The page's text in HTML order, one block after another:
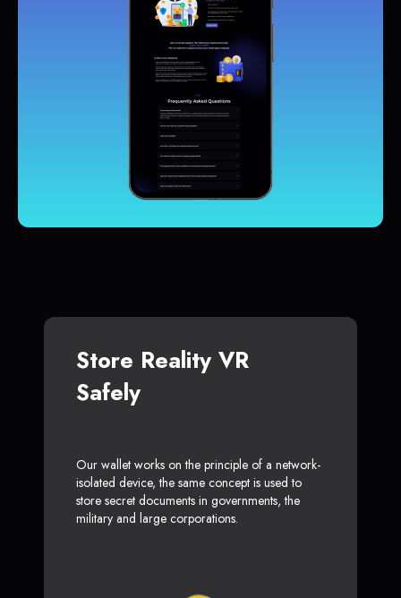
Store Reality VR
Safely
Our wallet works on the principle of a network-
isolated device, the same concept is used to
store secret documents in governments, the
military and large corporations.